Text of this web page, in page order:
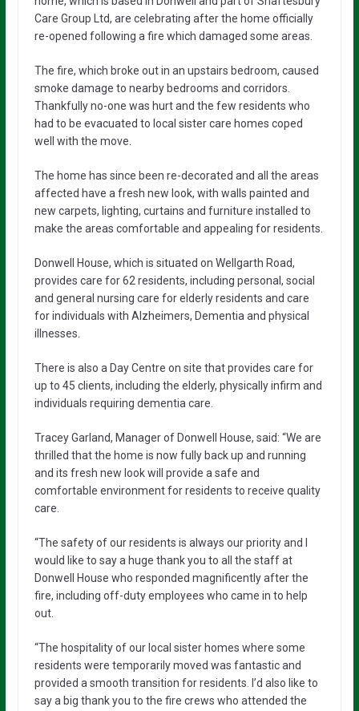
Care Group Ltd, are celebrating after the home officially
re-opened following a fire which damaged some areas.
The fire, which broke out in an upstairs bedroom, caused
smoke damage to nearby bedrooms and corridors.
Thankfully no-one was hurt and the few residents who
had to be evacuated to local sister care homes coped
well with the move.
The home has since been re-decorated and all the areas
affected have a fresh new look, with walls painted and
new carpets, lighting, curtains and furniture installed to
make the areas comfortable and appealing for residents.
Donwell House, which is situated on Wellgarth Road,
provides care for 62 residents, including personal, social
and general nursing care for elderly residents and care
for individuals with Alzheimers, Dementia and physical
illnesses.
There is also a Day Centre on site that provides care for
up to 45 clients, including the elderly, physically infirm and
individuals requiring dementia care.
Tracey Garland, Manager of Donwell House, said: “We are
thrilled that the home is now fully back up and running
and its fresh new look will provide a safe and
comfortable environment for residents to receive quality
care.
“The safety of our residents is always our priority and I
would like to say a huge thank you to all the staff at
Donwell House who responded magnificently after the
fire, including off-duty employees who came in to help
out.
“The hospitality of our local sister homes where some
residents were temporarily moved was fantastic and
provided a smooth transition for residents. I’d also like to
say a big thank you to the fire crews who attended the